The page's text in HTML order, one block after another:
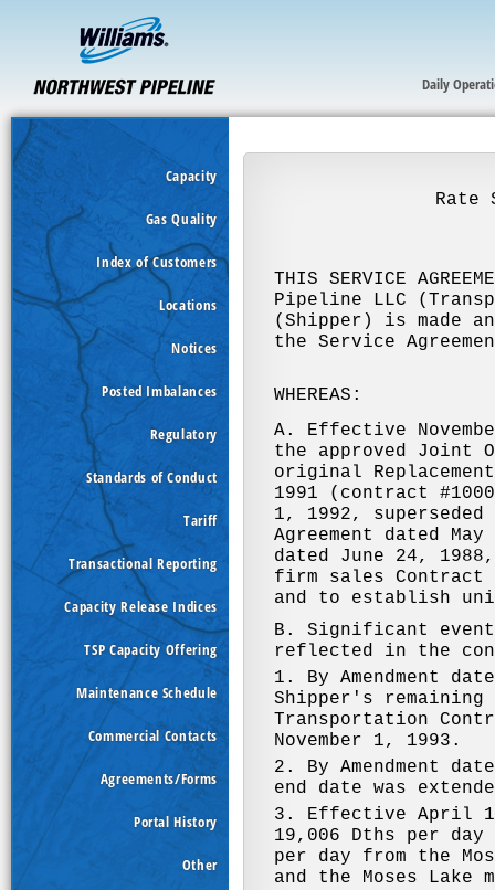
Daily
Capacity
Gas Quality
Index of Customers
Locations
Notices
Posted Imbalances
Regulatory
Standards of Conduct
Tariff
Transactional Reporting
Capacity Release Indices
TSP Capacity Offering
Maintenance Schedule
Commercial Contacts
Agreements/Forms
Portal History
Other